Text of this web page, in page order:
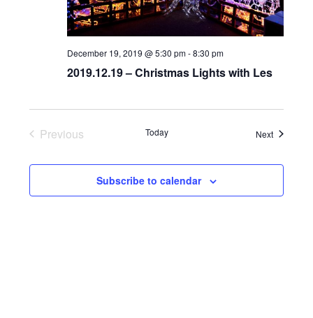
2019.12.19 – Christmas Lights with Les
December 19, 2019 @ 5:30 pm-8:30 pm
Previous
Today NextEvents
Subscribe to calendar